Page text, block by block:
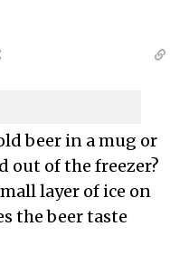
beer in a mug or
out of the freezer?
layer of ice on
the beer taste